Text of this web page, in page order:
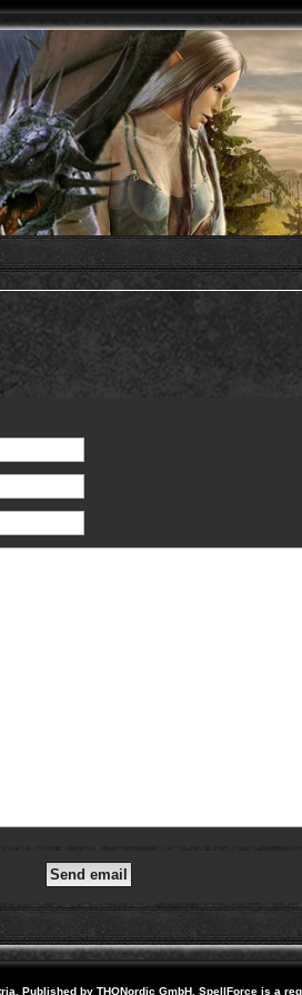
Published by THQNordic GmbH. SpellForce is a